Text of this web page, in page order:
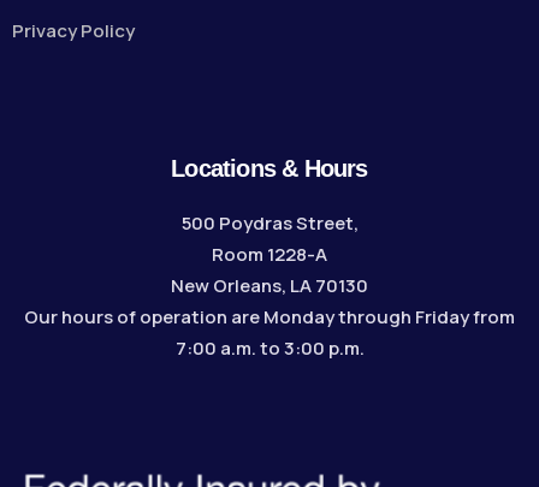
Privacy Policy
Locations & Hours
500 Poydras Street,
Room 1228-A
New Orleans, LA 70130
Our hours of operation are Monday through Friday from
7:00 a.m. to 3:00 p.m.